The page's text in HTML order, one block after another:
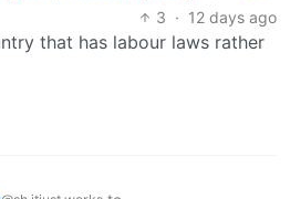
3 · 12 days ago
that has labour laws rather